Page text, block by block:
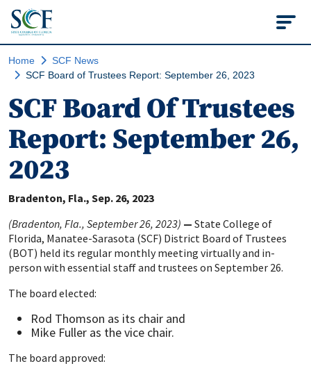
State College of
Home
SCF News
SCF Board of Trustees Report: September 26, 2023
SCF Board Of Trustees
Report: September 26,
2023
Bradenton, Fla. Sep. 26, 2023
(Bradenton, Fla., September 26, 2023) — State College of
Florida, Manatee-Sarasota (SCF) District Board of Trustees
(BOT) held its regular monthly meeting virtually and in-
person with essential staff and trustees on September 26.
The board elected:
Rod Thomson as its chair and
Mike Fuller as the vice chair.
The board approved: